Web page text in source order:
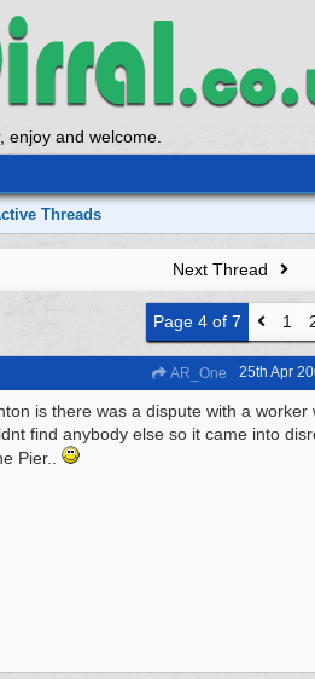
enjoy and welcome.
Threads
Next Thread
Page 4 of 7 1
AR_One 25th Apr
is there was a dispute with a worker
find anybody else so it came into
Pier..